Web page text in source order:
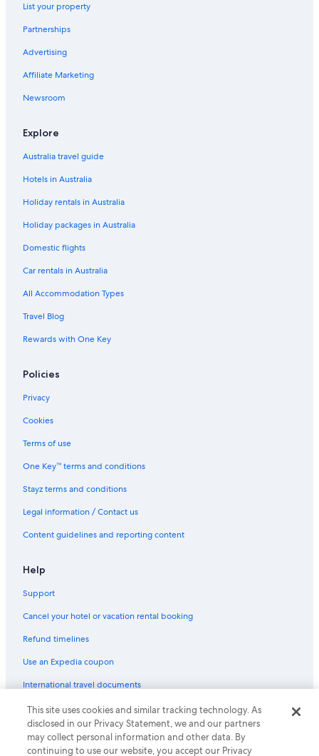
List your property
Partnerships
Advertising
Affiliate Marketing
Newsroom
Explore
Australia travel guide
Hotels in Australia
Holiday rentals in Australia
Holiday packages in Australia
Domestic flights
Car rentals in Australia
All Accommodation Types
Travel Blog
Rewards with One Key
Policies
Privacy
Cookies
Terms of use
One Key™ terms and conditions
Stayz terms and conditions
Legal information / Contact us
Content guidelines and reporting content
Help
Support
Cancel your hotel or vacation rental booking
Refund timelines
Use an Expedia coupon
International travel documents
© 2026 Expedia, Inc., an Expedia Group company. All rights reserved.
Expedia and the Expedia Logo are trademarks or registered trademarks
of Expedia, Inc.
This site uses cookies and similar tracking technology. As
disclosed in our Privacy Statement, we and our partners
may collect personal information and other data. By
continuing to use our website, you accept our Privacy